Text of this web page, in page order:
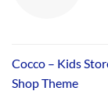
Cocco – Kids
Shop Theme